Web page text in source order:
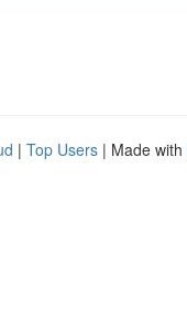
| Top Users | Made with